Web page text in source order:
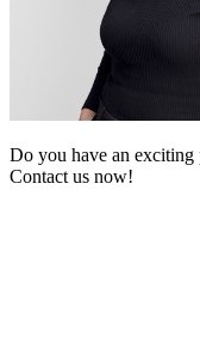
Do you have an exciting
Contact us now!